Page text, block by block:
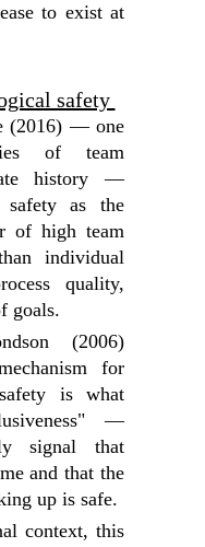
to exist at
safety
(2016) — one
of team
history —
safety as the
of high team
individual
quality,
goals.
(2006)
for
is what
—
signal that
and that the
up is safe.
context, this